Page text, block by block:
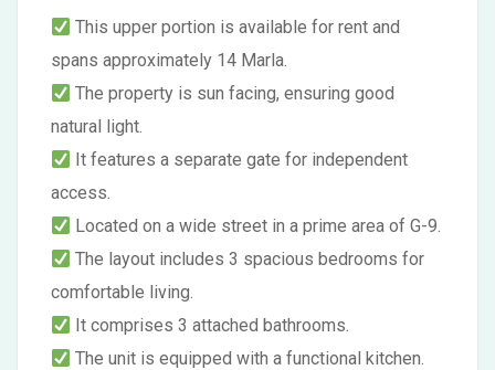
This upper portion is available for rent and
spans approximately 14 Marla.
The property is sun facing, ensuring good
natural light.
It features a separate gate for independent
access.
Located on a wide street in a prime area of G-9.
The layout includes 3 spacious bedrooms for
comfortable living.
It comprises 3 attached bathrooms.
The unit is equipped with a functional kitchen.